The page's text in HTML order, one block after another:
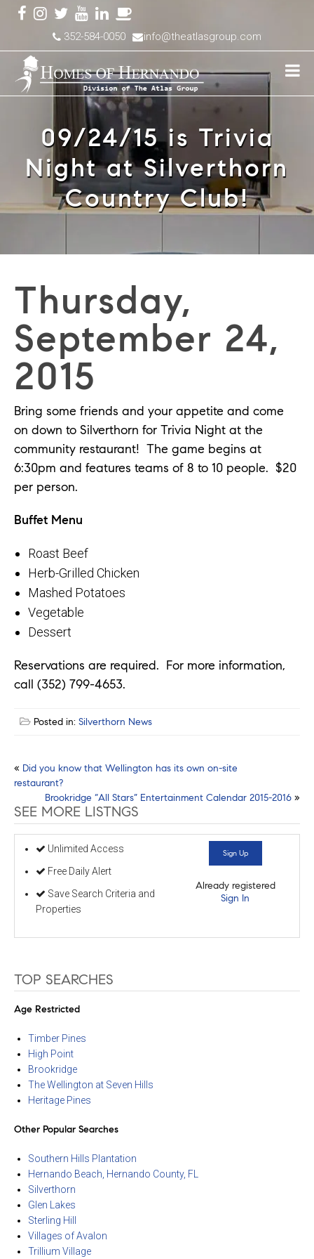
352-584-0050 info@theatlasgroup.com
09/24/15 is Trivia
Night at Silverthorn
Country Club!
Thursday,
September 24,
2015
Bring some friends and your appetite and come
on down to Silverthorn for Trivia Night at the
community restaurant! The game begins at
6:30pm and features teams of 8 to 10 people. $20
per person.
Buffet Menu
Roast Beef
Herb-Grilled Chicken
Mashed Potatoes
Vegetable
Dessert
Reservations are required. For more information,
call (352) 799-4653.
Posted in: Silverthorn News
Post
navigation
« Did you know that Wellington has its own on-site
restaurant?
Brookridge “All Stars” Entertainment Calendar 2015-2016 »
SEE MORE LISTNGS
Unlimited Access
Free Daily Alert
Save Search Criteria and
Properties
Sign Up
Already registered
Sign In
TOP SEARCHES
Age Restricted
Timber Pines
High Point
Brookridge
The Wellington at Seven Hills
Heritage Pines
Other Popular Searches
Southern Hills Plantation
Hernando Beach, Hernando County, FL
Silverthorn
Glen Lakes
Sterling Hill
Villages of Avalon
Trillium Village